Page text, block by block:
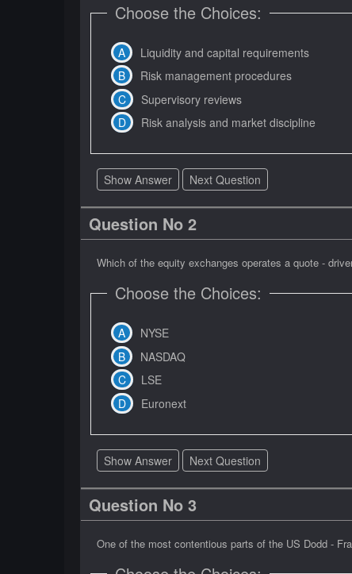
Choose the Choices:
Liquidity and capital requirements
Risk management procedures
Supervisory reviews
Risk analysis and market discipline
Show Answer Next Question
Question No 2
Which of the equity exchanges operates a quote -
Choose the Choices:
NYSE
NASDAQ
LSE
Euronext
Show Answer Next Question
Question No 3
One of the most contentious parts of the US Dodd -